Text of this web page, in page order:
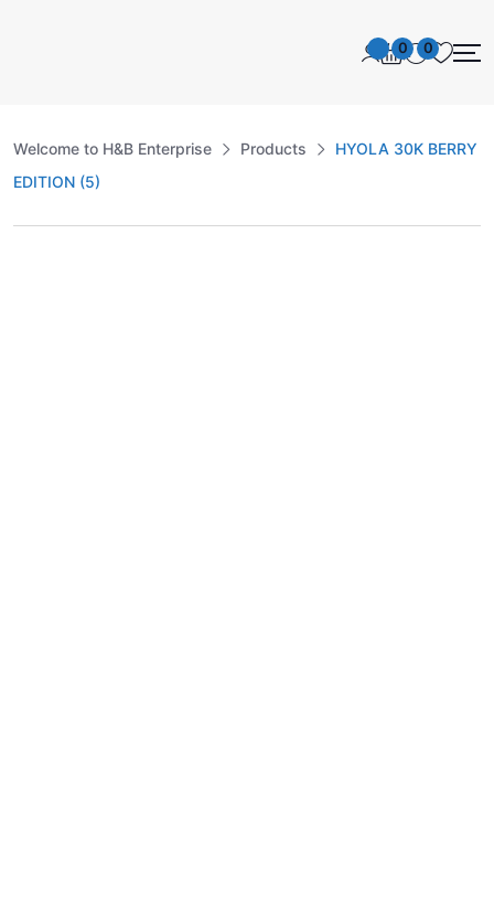
0 0
Welcome to H&B Enterprise Products
HYOLA 30K BERRY
EDITION (5)